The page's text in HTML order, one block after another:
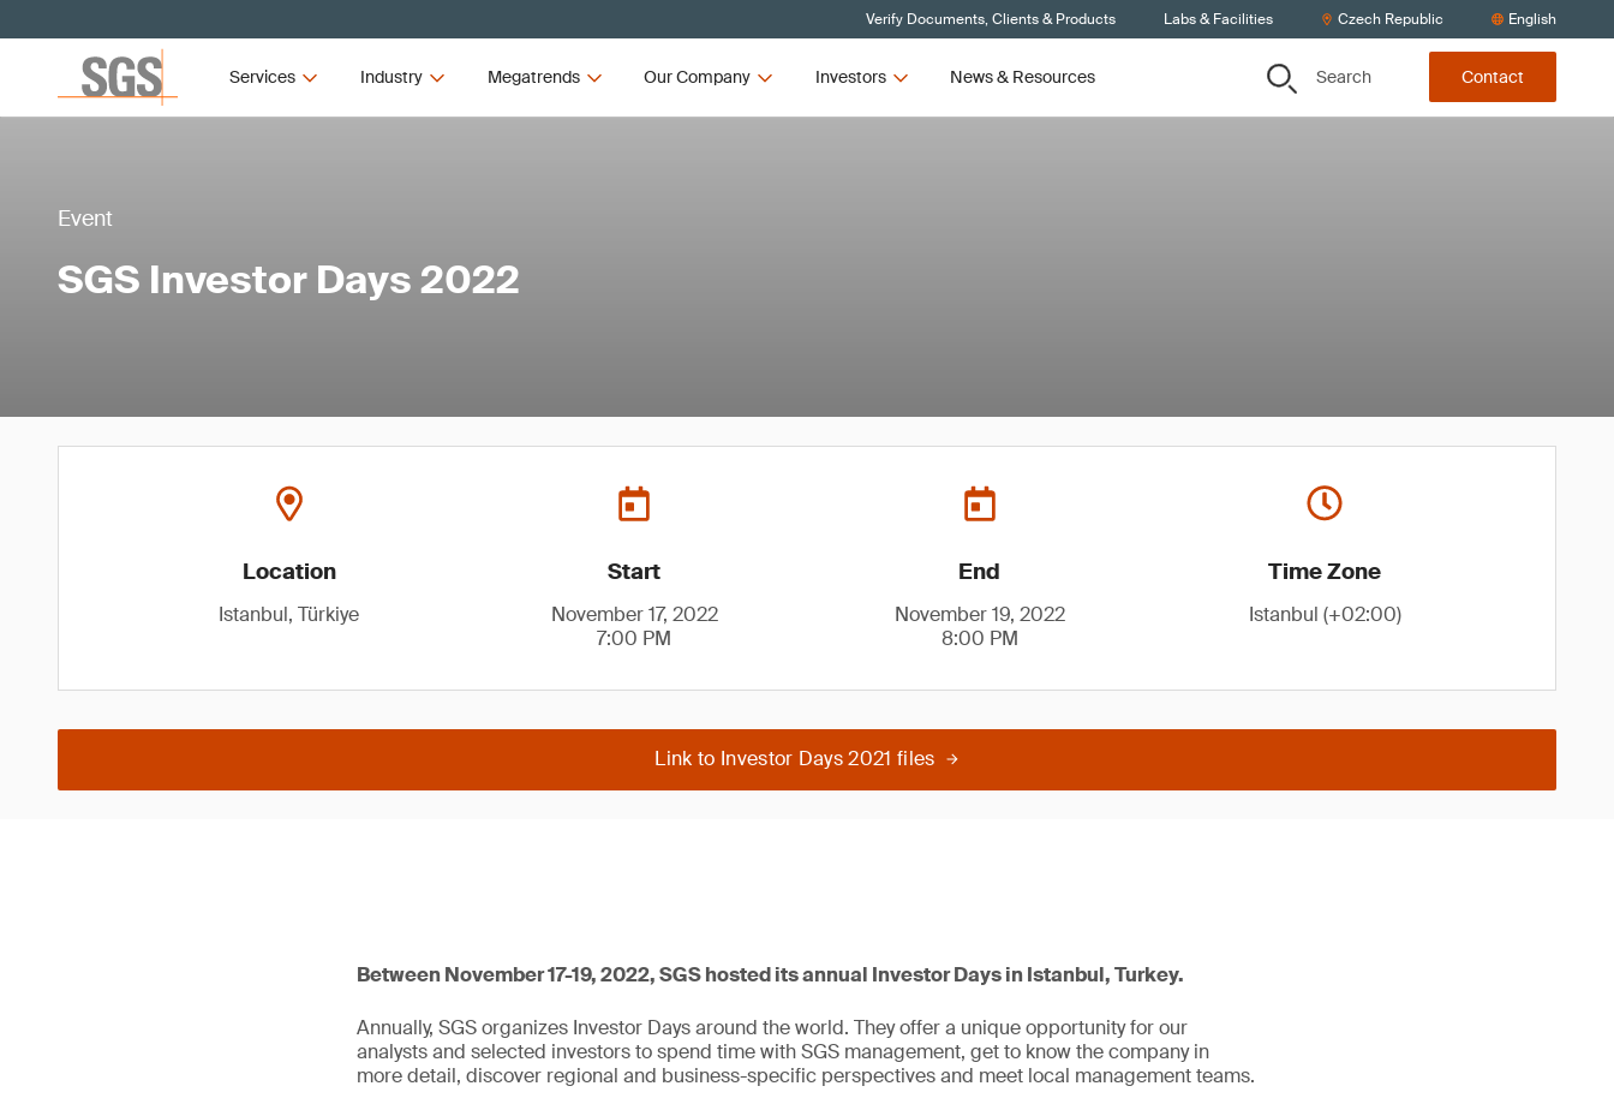
Verify Documents, Clients & Products Labs & Facilities Czech Republic English
Services Industry Megatrends Our Company Investors News & Resources Search Contact
Event
SGS Investor Days 2022
Location
Istanbul, Türkiye
Start
November 17, 2022
7:00 PM
End
November 19, 2022
8:00 PM
Time Zone
Istanbul (+02:00)
Link to Investor Days 2021 files
Between November 17-19, 2022, SGS hosted its annual Investor Days in Istanbul, Turkey.
Annually, SGS organizes Investor Days around the world. They offer a unique opportunity for our
analysts and selected investors to spend time with SGS management, get to know the company in
more detail, discover regional and business-specific perspectives and meet local management teams.